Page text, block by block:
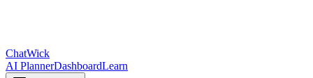
ChatWick
AI PlannerDashboardLearn